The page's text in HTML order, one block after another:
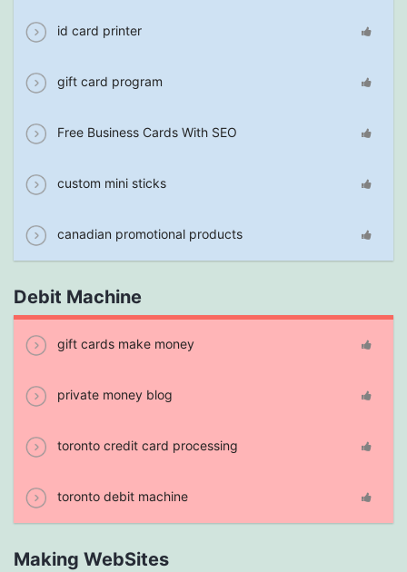
id card printer
gift card program
Free Business Cards With SEO
custom mini sticks
canadian promotional products
Debit Machine
gift cards make money
private money blog
toronto credit card processing
toronto debit machine
Making WebSites